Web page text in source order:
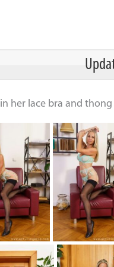
in her lace bra and